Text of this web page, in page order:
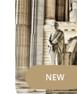
NEW